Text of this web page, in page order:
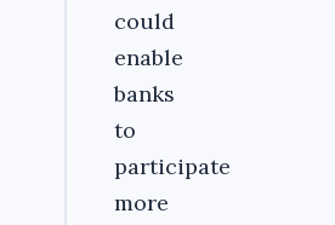
could
enable
banks
to
participate
more